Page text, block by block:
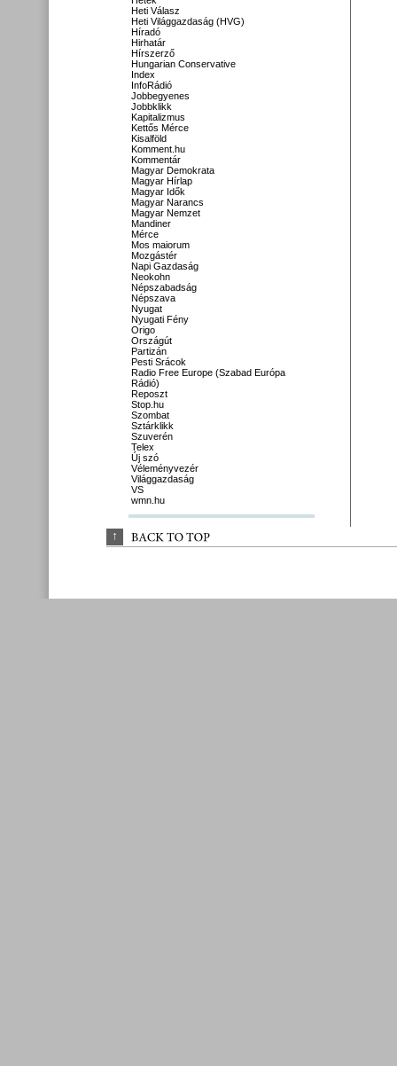
Heti Válasz
Heti Világgazdaság (HVG)
Híradó
Hirhatár
Hírszerző
Hungarian Conservative
Index
InfoRádió
Jobbegyenes
Jobbklikk
Kapitalizmus
Kettős Mérce
Kisalföld
Komment.hu
Kommentár
Magyar Demokrata
Magyar Hírlap
Magyar Idők
Magyar Narancs
Magyar Nemzet
Mandiner
Mérce
Mos maiorum
Mozgástér
Napi Gazdaság
Neokohn
Népszabadság
Népszava
Nyugat
Nyugati Fény
Origo
Országút
Partizán
Pesti Srácok
Radio Free Europe (Szabad Európa
Rádió)
Reposzt
Stop.hu
Szombat
Sztárklikk
Szuverén
Telex
Új szó
Véleményvezér
Világgazdaság
VS
wmn.hu
↑ BACK TO TOP